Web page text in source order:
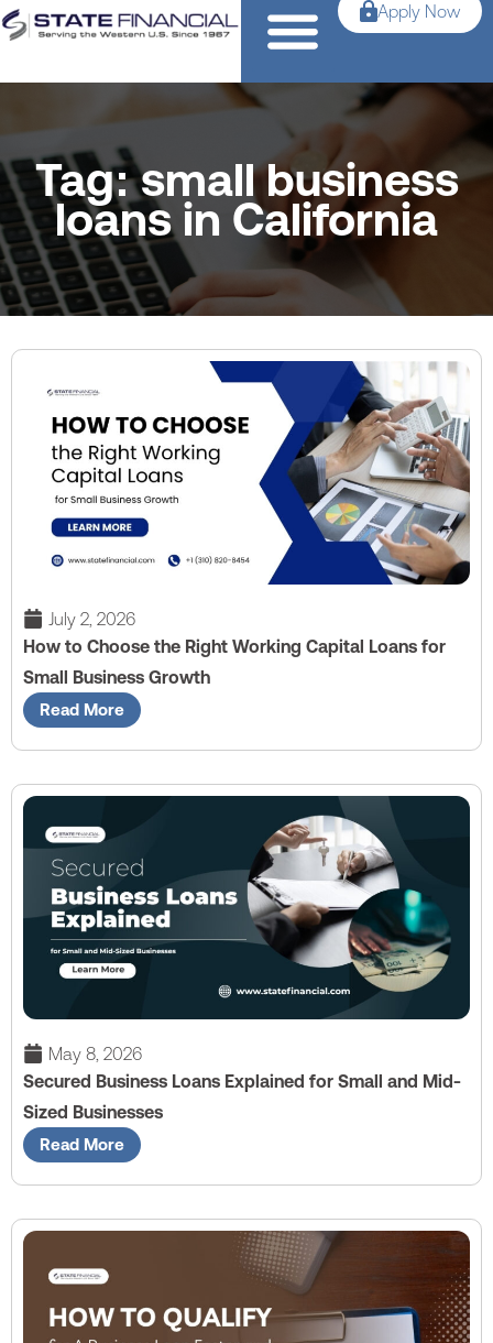
Apply Now
Tag: small business
loans in California
July 2, 2026
How to Choose the Right Working Capital Loans for
Small Business Growth
Read More
May 8, 2026
Secured Business Loans Explained for Small and Mid-
Sized Businesses
Read More